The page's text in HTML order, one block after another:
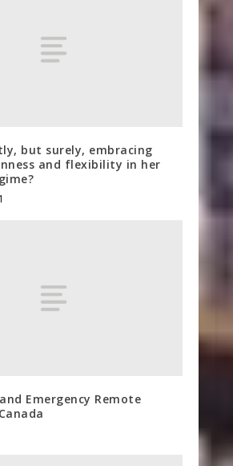
but surely, embracing
and flexibility in her
Emergency Remote